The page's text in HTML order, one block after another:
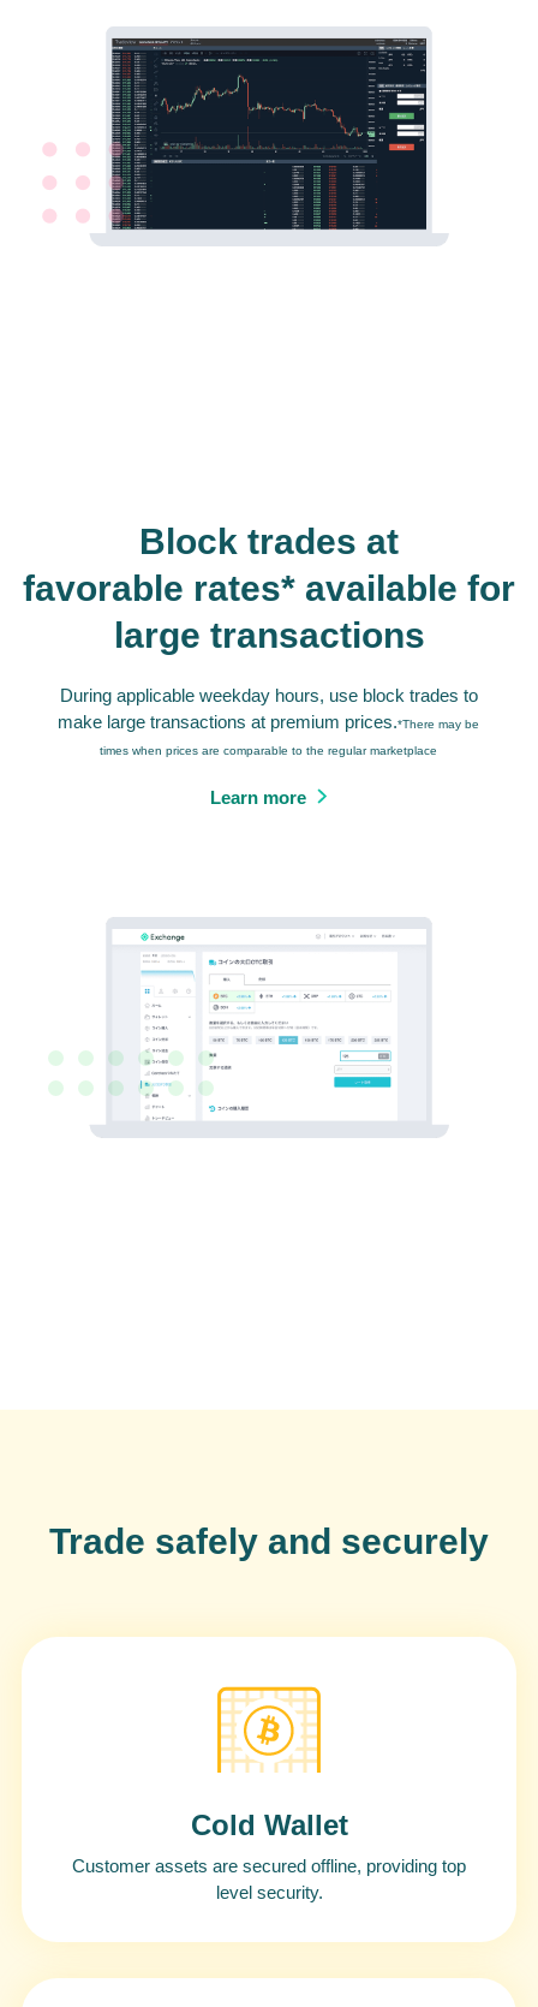
Block trades at
favorable rates* available for
large transactions
During applicable weekday hours, use block trades to
make large transactions at premium prices.*There may be
times when prices are comparable to the regular marketplace
Learn more
Trade safely and securely
Cold Wallet
Customer assets are secured offline, providing top
level security.